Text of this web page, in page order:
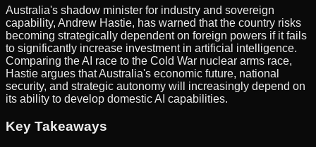
Australia's shadow minister for industry and sovereign
capability, Andrew Hastie, has warned that the country risks
becoming strategically dependent on foreign powers if it fails
to significantly increase investment in artificial intelligence.
Comparing the AI race to the Cold War nuclear arms race,
Hastie argues that Australia's economic future, national
security, and strategic autonomy will increasingly depend on
its ability to develop domestic AI capabilities.
Key Takeaways